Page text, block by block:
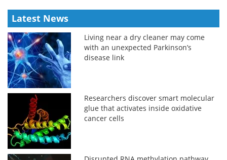
Latest News
Living near a dry cleaner may come
with an unexpected Parkinson’s
disease link
Researchers discover smart molecular
glue that activates inside oxidative
cancer cells